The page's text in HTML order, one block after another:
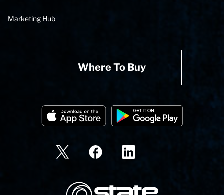
Marketing Hub
Where To Buy
State Corporation Logo